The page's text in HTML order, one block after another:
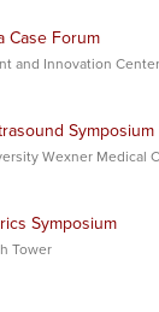
Case Forum
and Innovation Center
Symposium
Wexner Medical
Symposium
Tower